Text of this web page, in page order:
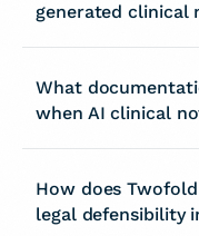
generated clinical
What
when AI clinical
How does
legal defensibility